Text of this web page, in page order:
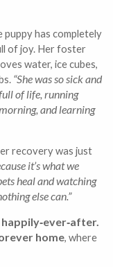
puppy has completely
of joy. Her foster
water, ice cubes,
“She was so sick and
full of life, running
and learning
recovery was just
it’s what we
heal and watching
else can.”
home, where